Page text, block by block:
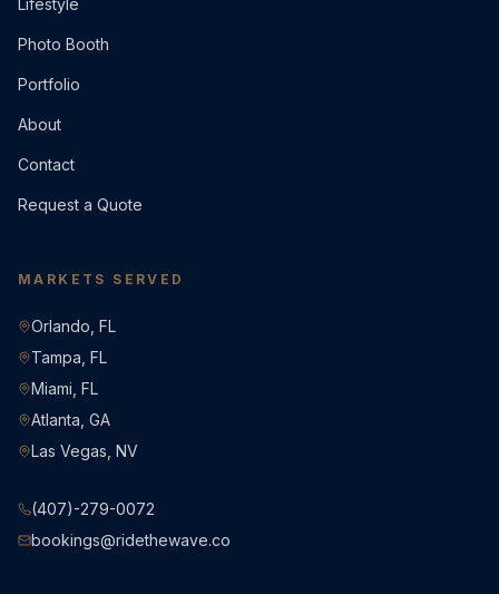
Lifestyle
Photo Booth
Portfolio
About
Contact
Request a Quote
MARKETS SERVED
Orlando, FL
Tampa, FL
Miami, FL
Atlanta, GA
Las Vegas, NV
(407)-279-0072
bookings@ridethewave.co